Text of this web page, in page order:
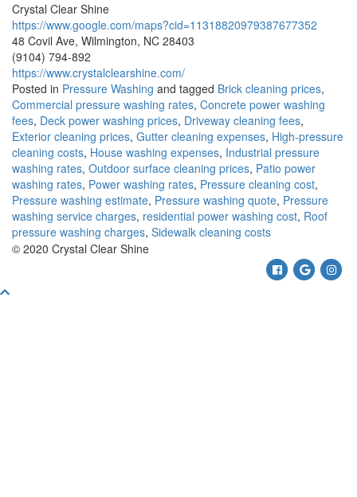
Crystal Clear Shine
https://www.google.com/maps?cid=11318820979387677352
48 Covil Ave, Wilmington, NC 28403
(9104) 794-892
https://www.crystalclearshine.com/
Posted in Pressure Washing and tagged Brick cleaning prices,
Commercial pressure washing rates, Concrete power washing
fees, Deck power washing prices, Driveway cleaning fees,
Exterior cleaning prices, Gutter cleaning expenses, High-pressure
cleaning costs, House washing expenses, Industrial pressure
washing rates, Outdoor surface cleaning prices, Patio power
washing rates, Power washing rates, Pressure cleaning cost,
Pressure washing estimate, Pressure washing quote, Pressure
washing service charges, residential power washing cost, Roof
pressure washing charges, Sidewalk cleaning costs
© 2020 Crystal Clear Shine
Facebook
Google
Scroll